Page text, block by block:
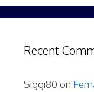
Recent
Siggi80 on